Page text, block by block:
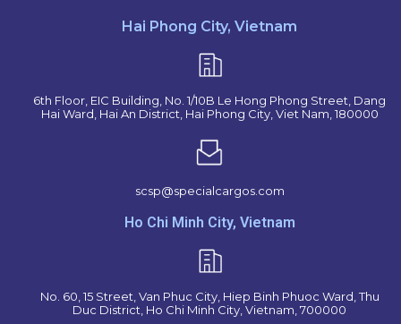
Hai Phong City, Vietnam
6th Floor, EIC Building, No. 1/10B Le Hong Phong Street, Dang
Hai Ward, Hai An District, Hai Phong City, Viet Nam, 180000
scsp@specialcargos.com
Ho Chi Minh City, Vietnam
No. 60, 15 Street, Van Phuc City, Hiep Binh Phuoc Ward, Thu
Duc District, Ho Chi Minh City, Vietnam, 700000